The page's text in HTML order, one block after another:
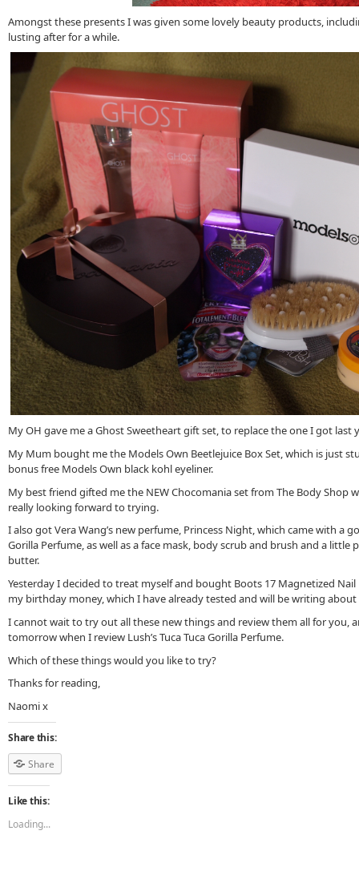
Amongst these presents I was given some lovely beauty products,
lusting after for a while.
My OH gave me a Ghost Sweetheart gift set, to replace the one I got last
My Mum bought me the Models Own Beetlejuice Box Set, which is just
bonus free Models Own black kohl eyeliner.
My best friend gifted me the NEW Chocomania set from The Body Shop
really looking forward to trying.
I also got Vera Wang’s new perfume, Princess Night, which came with a
Gorilla Perfume, as well as a face mask, body scrub and brush and a little
butter.
Yesterday I decided to treat myself and bought Boots 17 Magnetized
my birthday money, which I have already tested and will be writing
I cannot wait to try out all these new things and review them all for you,
tomorrow when I review Lush’s Tuca Tuca Gorilla Perfume.
Which of these things would you like to try?
Thanks for reading,
Naomi x
Share this:
Share
Like this:
Loading...